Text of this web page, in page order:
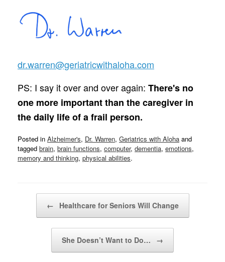
dr.warren@geriatricwithaloha.com
PS: I say it over and over again: There's no
one more important than the caregiver in
the daily life of a frail person.
Posted in Alzheimer's, Dr. Warren, Geriatrics with Aloha and
tagged brain, brain functions, computer, dementia, emotions,
memory and thinking, physical abilities.
← Healthcare for Seniors Will Change
She Doesn’t Want to Do… →